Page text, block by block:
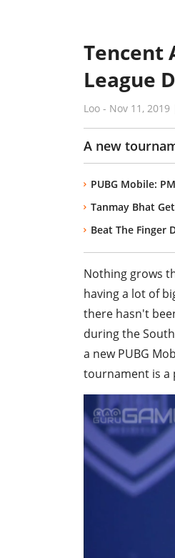
Tencent
League
Loo - Nov 11, 2019
A new
PUBG Mobile:
Tanmay Bhat
Beat The Finger
Nothing grows
having a lot of
there hasn't
during the
a new PUBG
tournament is a